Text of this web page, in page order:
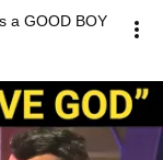
a GOOD BOY